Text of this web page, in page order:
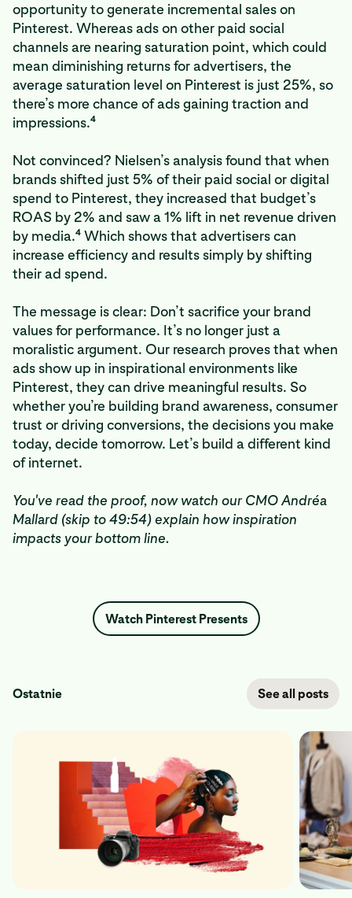
opportunity to generate incremental sales on
Pinterest. Whereas ads on other paid social
channels are nearing saturation point, which could
mean diminishing returns for advertisers, the
average saturation level on Pinterest is just 25%, so
there’s more chance of ads gaining traction and
impressions.4
Not convinced? Nielsen’s analysis found that when
brands shifted just 5% of their paid social or digital
spend to Pinterest, they increased that budget’s
ROAS by 2% and saw a 1% lift in net revenue driven
by media.4 Which shows that advertisers can
increase efficiency and results simply by shifting
their ad spend.
The message is clear: Don’t sacrifice your brand
values for performance. It’s no longer just a
moralistic argument. Our research proves that when
ads show up in inspirational environments like
Pinterest, they can drive meaningful results. So
whether you’re building brand awareness, consumer
trust or driving conversions, the decisions you make
today, decide tomorrow. Let’s build a different kind
of internet.
You've read the proof, now watch our CMO Andréa
Mallard (skip to 49:54) explain how inspiration
impacts your bottom line.
Watch Pinterest Presents
Ostatnie See all posts